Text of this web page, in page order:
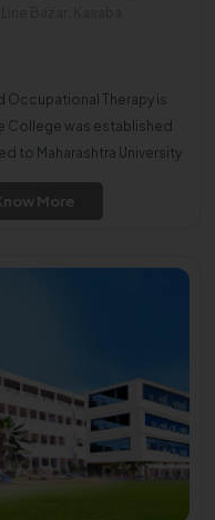
Occupational Therapy is
College was established
to Maharashtra University
More